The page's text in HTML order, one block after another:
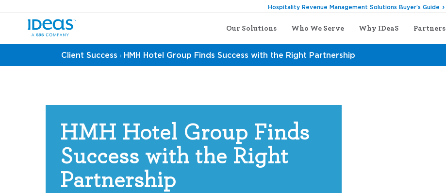
Our Solutions Who We Serve Why IDeaS Partners
Hospitality Revenue Management Solutions Buyer’s Guide
Client Success › HMH Hotel Group Finds Success with the Right Partnership
HMH Hotel Group Finds
Success with the Right
Partnership